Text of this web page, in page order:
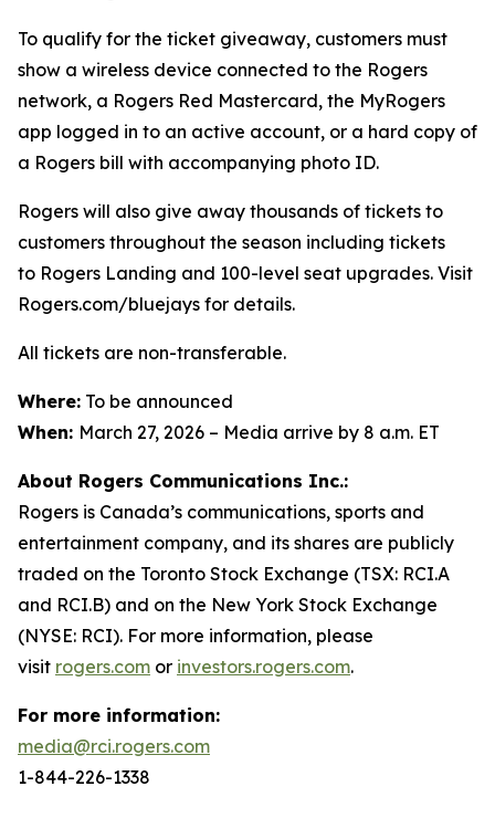
To qualify for the ticket giveaway, customers must
show a wireless device connected to the Rogers
network, a Rogers Red Mastercard, the MyRogers
app logged in to an active account, or a hard copy of
a Rogers bill with accompanying photo ID.
Rogers will also give away thousands of tickets to
customers throughout the season including tickets
to Rogers Landing and 100-level seat upgrades. Visit
Rogers.com/bluejays for details.
All tickets are non-transferable.
Where: To be announced
When: March 27, 2026 – Media arrive by 8 a.m. ET
About Rogers Communications Inc.:
Rogers is Canada’s communications, sports and
entertainment company, and its shares are publicly
traded on the Toronto Stock Exchange (TSX: RCI.A
and RCI.B) and on the New York Stock Exchange
(NYSE: RCI). For more information, please
visit rogers.com or investors.rogers.com.
For more information:
media@rci.rogers.com
1-844-226-1338